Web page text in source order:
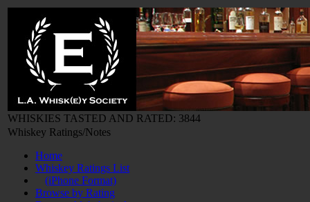
WHISKIES TASTED AND RATED: 3844
Whiskey Ratings/Notes
Home
Whiskey Ratings List
(iPhone Format)
Browse by Rating